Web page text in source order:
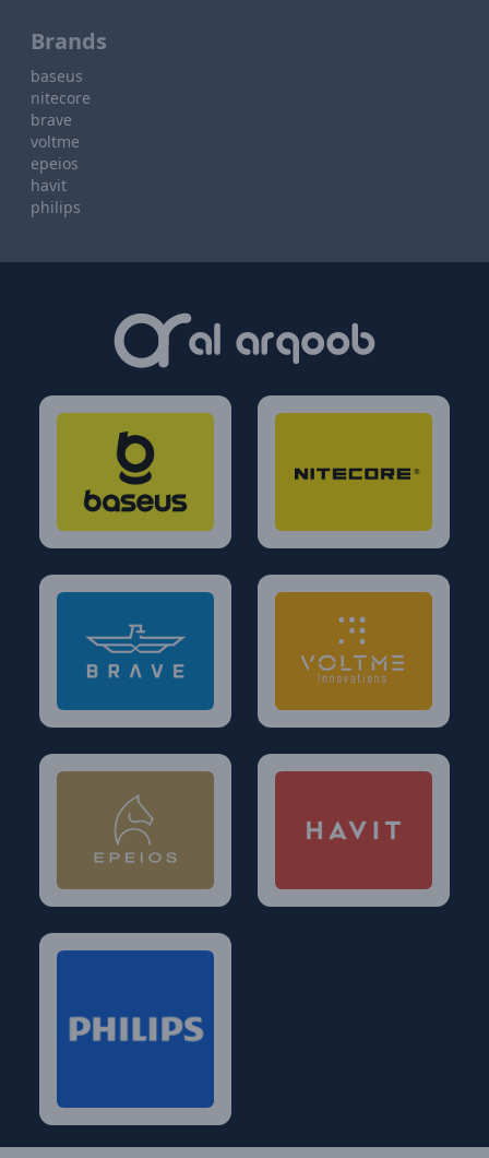
Brands
baseus
nitecore
brave
voltme
epeios
havit
philips